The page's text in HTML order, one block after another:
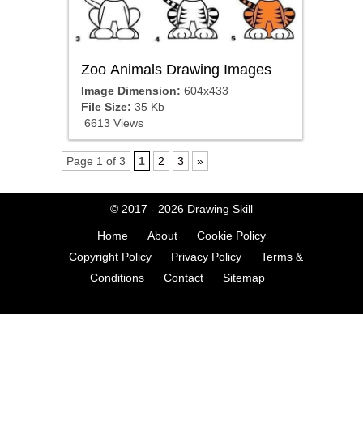
Zoo Animals Drawing Images
Image Dimension: 604x433
File Size: 35 Kb
6613 Views
Page 1 of 3 1 2 3 »
© 2017 - 2026 Drawing Skill
Home About
Cookie Policy
Copyright Policy
Privacy Policy
Terms &
Conditions
Contact Sitemap